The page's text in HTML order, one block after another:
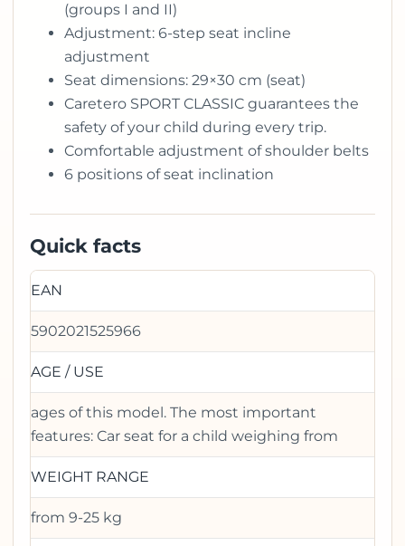
(groups I and II)
Adjustment: 6-step seat incline
adjustment
Seat dimensions: 29×30 cm (seat)
Caretero SPORT CLASSIC guarantees the
safety of your child during every trip.
Comfortable adjustment of shoulder belts
6 positions of seat inclination
Quick facts
EAN
5902021525966
AGE / USE
ages of this model. The most important
features: Car seat for a child weighing from
WEIGHT RANGE
from 9-25 kg